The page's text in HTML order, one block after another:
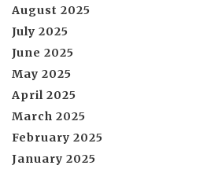
August 2025
July 2025
June 2025
May 2025
April 2025
March 2025
February 2025
January 2025